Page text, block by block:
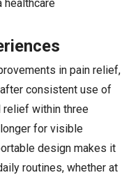
healthcare
in pain relief,
consistent use of
relief within three
for visible
design makes it
routines, whether at